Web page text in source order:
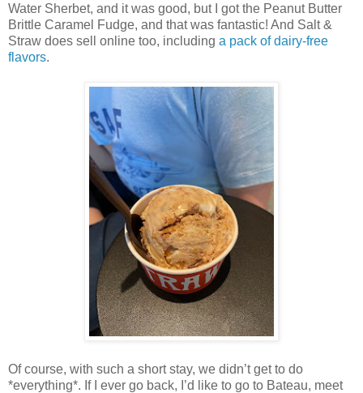
Water Sherbet, and it was good, but I got the Peanut Butter
Brittle Caramel Fudge, and that was fantastic! And Salt &
Straw does sell online too, including a pack of dairy-free
flavors.
Of course, with such a short stay, we didn’t get to do
*everything*. If I ever go back, I’d like to go to Bateau, meet